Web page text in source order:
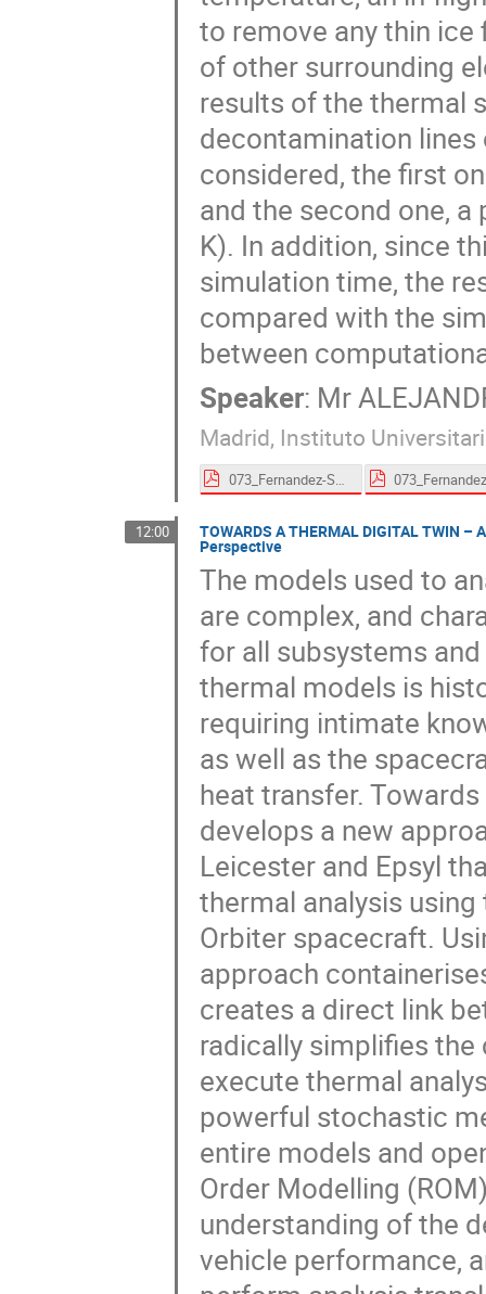
to remove any thin
of other surrounding
results of the thermal
decontamination lines
considered, the first
and the second one,
K). In addition, since
simulation time, the
compared with the
between
Speaker: Mr
Madrid, Instituto
073_Fernandez-Soler-proceedings.pdf
12:00 TOWARDS A THERMAL DIGITAL TWIN
Perspective
The models used to
are complex, and
for all subsystems
thermal models is
requiring intimate
as well as the
heat transfer.
develops a new
Leicester and Epsyl
thermal analysis using
Orbiter spacecraft.
approach
creates a direct link
radically simplifies
execute thermal
powerful stochastic
entire models and
Order Modelling
understanding of the
vehicle performance,